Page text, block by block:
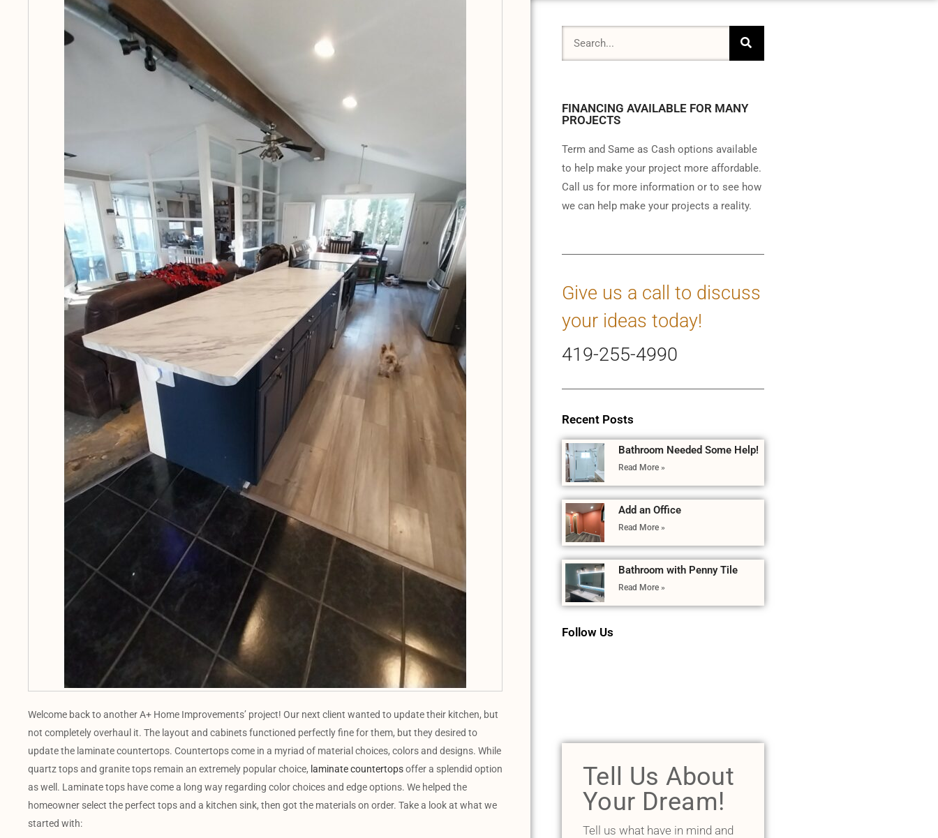
Welcome back to another A+ Home Improvements’ project! Our next client wanted to update their kitchen, but
not completely overhaul it. The layout and cabinets functioned perfectly fine for them, but they desired to
update the laminate countertops. Countertops come in a myriad of material choices, colors and designs. While
quartz tops and granite tops remain an extremely popular choice, laminate countertopsoffer a splendid option
as well. Laminate tops have come a long way regarding color choices and edge options. We helped the
homeowner select the perfect tops and a kitchen sink, then got the materials on order. Take a look at what we
started with:
FINANCING AVAILABLE FOR MANY
PROJECTS
Term and Same as Cash options available
to help make your project more affordable.
Call us for more information or to see how
we can help make your projects a reality.
Give us a call to discuss
your ideas today!
419-255-4990
Recent Posts
Bathroom Needed Some Help!
Read More »
Add an Office
Read More »
Bathroom with Penny Tile
Read More »
Follow Us
Tell Us About
Your Dream!
Tell us what have in mind and